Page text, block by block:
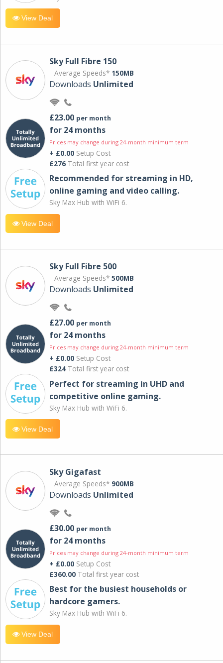
View Deal
Sky Full Fibre 150
Average Speeds* 150MB
Downloads Unlimited
£23.00 per month
for 24 months
Prices may change during 24-month minimum term
+ £0.00 Setup Cost
£276 Total first year cost
Recommended for streaming in HD,
online gaming and video calling​.
Sky Max Hub with WiFi 6.
View Deal
Sky Full Fibre 500
Average Speeds* 500MB
Downloads Unlimited
£27.00 per month
for 24 months
Prices may change during 24-month minimum term
+ £0.00 Setup Cost
£324 Total first year cost
Perfect for streaming in UHD and
competitive online gaming.
Sky Max Hub with WiFi 6.
View Deal
Sky Gigafast
Average Speeds* 900MB
Downloads Unlimited
£30.00 per month
for 24 months
Prices may change during 24-month minimum term
+ £0.00 Setup Cost
£360.00 Total first year cost
Best for the busiest households or
hardcore gamers.
Sky Max Hub with WiFi 6.
View Deal